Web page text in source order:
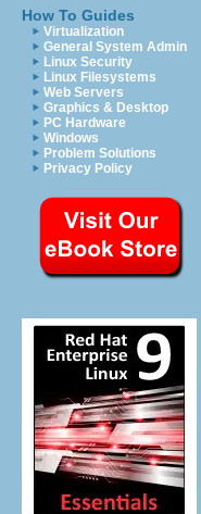
How To Guides
Virtualization
General System Admin
Linux Security
Linux Filesystems
Web Servers
Graphics & Desktop
PC Hardware
Windows
Problem Solutions
Privacy Policy